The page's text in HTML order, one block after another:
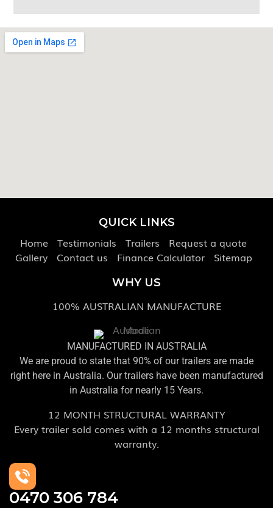
WHY US
100% AUSTRALIAN MANUFACTURE
MANUFACTURED IN AUSTRALIA
We are proud to state that 90% of our trailers are made
right here in Australia. Our trailers have been manufactured
in Australia for nearly 15 Years.
12 MONTH STRUCTURAL WARRANTY
Every trailer sold comes with a 12 months structural
warranty.
0470 306 784
QUICK LINKS
Home Testimonials Trailers
Request a quote
Gallery
Contact us Finance Calculator Sitemap